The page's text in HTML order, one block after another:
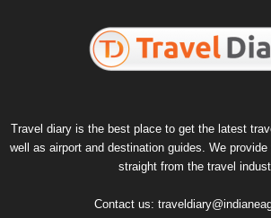
Travel diary is the best place to get the latest
well as airport and destination guides. We
straight from the travel
Contact us: